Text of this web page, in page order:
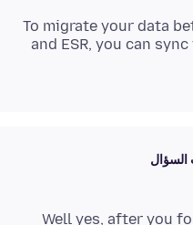
To migrate your data
and ESR, you can
Well yes, after you